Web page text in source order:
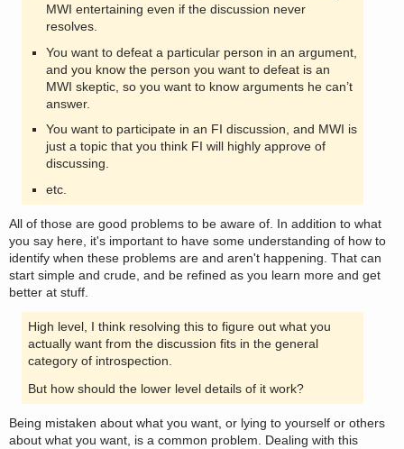
MWI entertaining even if the discussion never
resolves.
You want to defeat a particular person in an argument,
and you know the person you want to defeat is an
MWI skeptic, so you want to know arguments he can’t
answer.
You want to participate in an FI discussion, and MWI is
just a topic that you think FI will highly approve of
discussing.
etc.
All of those are good problems to be aware of. In addition to what
you say here, it's important to have some understanding of how to
identify when these problems are and aren't happening. That can
start simple and crude, and be refined as you learn more and get
better at stuff.
High level, I think resolving this to figure out what you
actually want from the discussion fits in the general
category of introspection.
But how should the lower level details of it work?
Being mistaken about what you want, or lying to yourself or others
about what you want, is a common problem. Dealing with this